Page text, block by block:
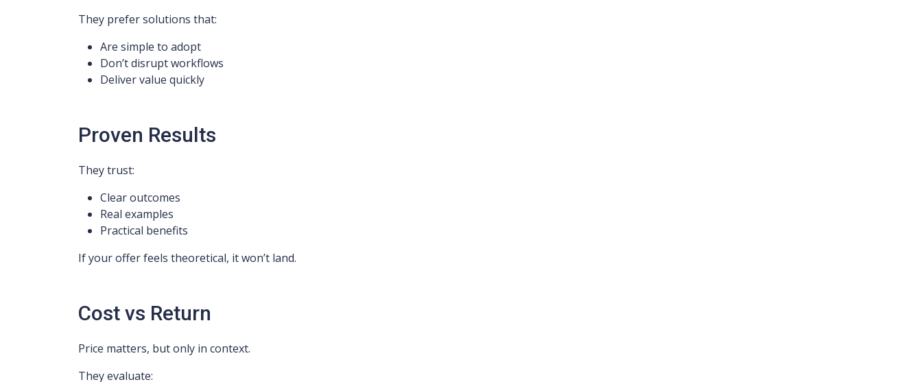
They prefer solutions that:
Are simple to adopt
Don’t disrupt workflows
Deliver value quickly
Proven Results
They trust:
Clear outcomes
Real examples
Practical benefits
If your offer feels theoretical, it won’t land.
Cost vs Return
Price matters, but only in context.
They evaluate: